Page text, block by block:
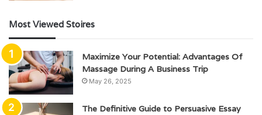
Most Viewed Stoires
Maximize Your Potential: Advantages Of
Massage During A Business Trip
May 26, 2025
The Definitive Guide to Persuasive Essay